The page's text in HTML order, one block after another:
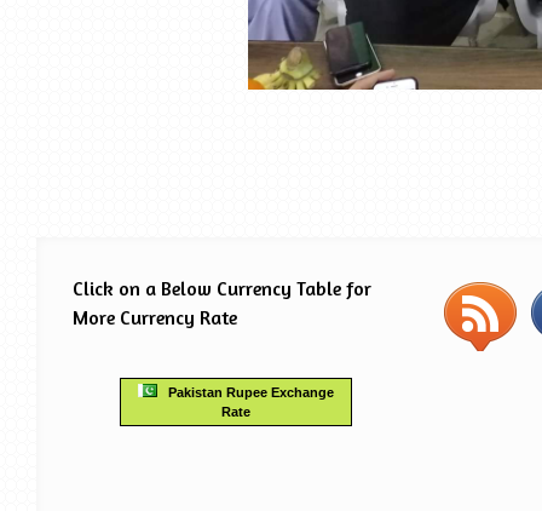
Click on a Below Currency Table for
More Currency Rate
Pakistan Rupee Exchange
Rate